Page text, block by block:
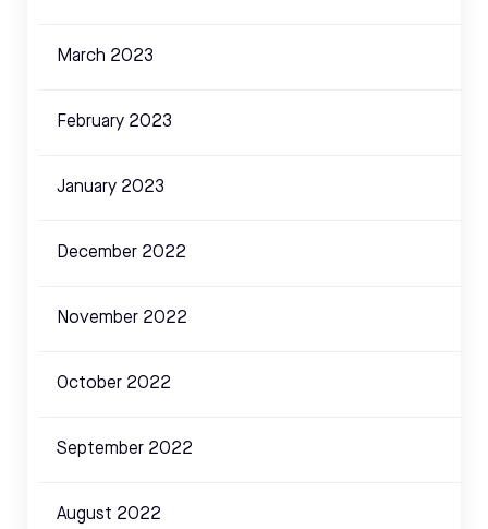
March 2023
February 2023
January 2023
December 2022
November 2022
October 2022
September 2022
August 2022